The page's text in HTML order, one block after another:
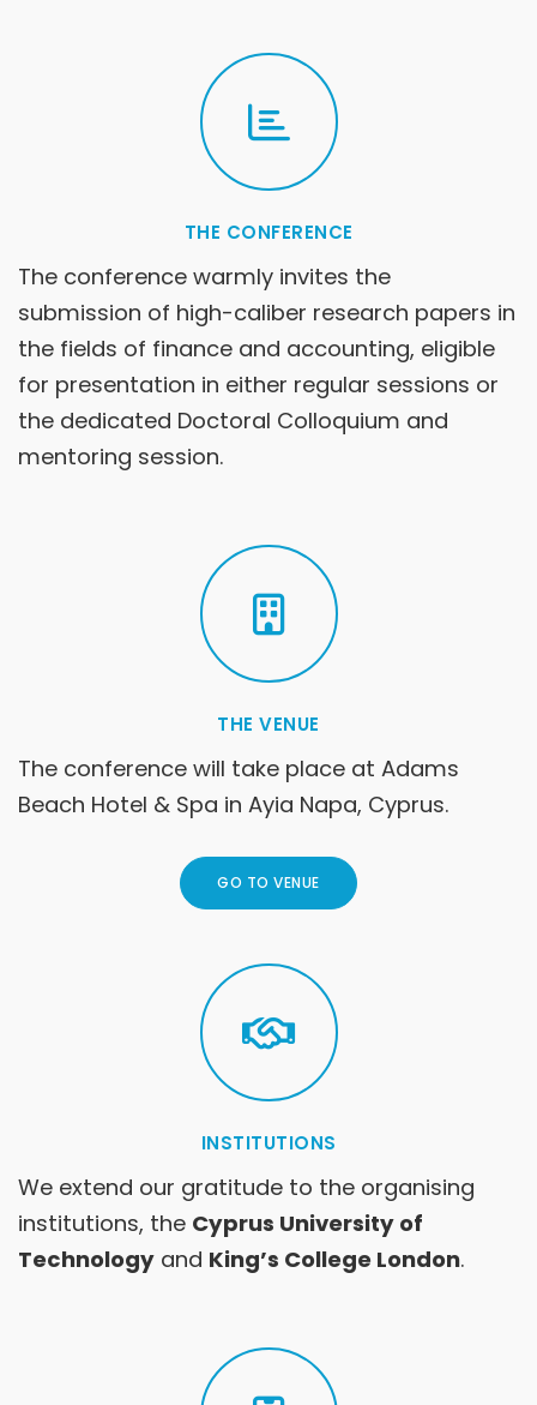
THE CONFERENCE
The conference warmly invites the
submission of high-caliber research papers in
the fields of finance and accounting, eligible
for presentation in either regular sessions or
the dedicated Doctoral Colloquium and
mentoring session.
THE VENUE
The conference will take place at Adams
Beach Hotel & Spa in Ayia Napa, Cyprus.
GO TO VENUE
INSTITUTIONS
We extend our gratitude to the organising
institutions, the Cyprus University of
Technology and King’s College London.